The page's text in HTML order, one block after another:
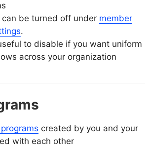
be turned off under member
.
to disable if you want uniform
across your organization
programs created by you and your
with each other